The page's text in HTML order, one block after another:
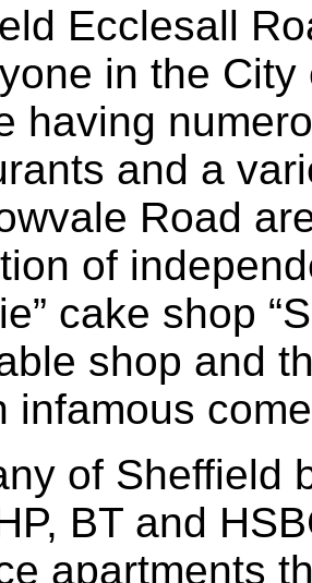
Ecclesall
in the
having
and a
Road
of
cake shop
shop and
infamous
of Sheffield
BT and
apartments